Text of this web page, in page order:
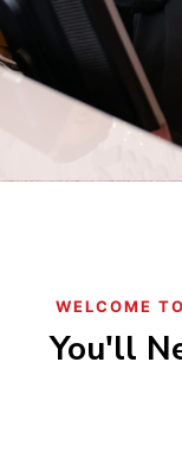
WELCOME
You'll